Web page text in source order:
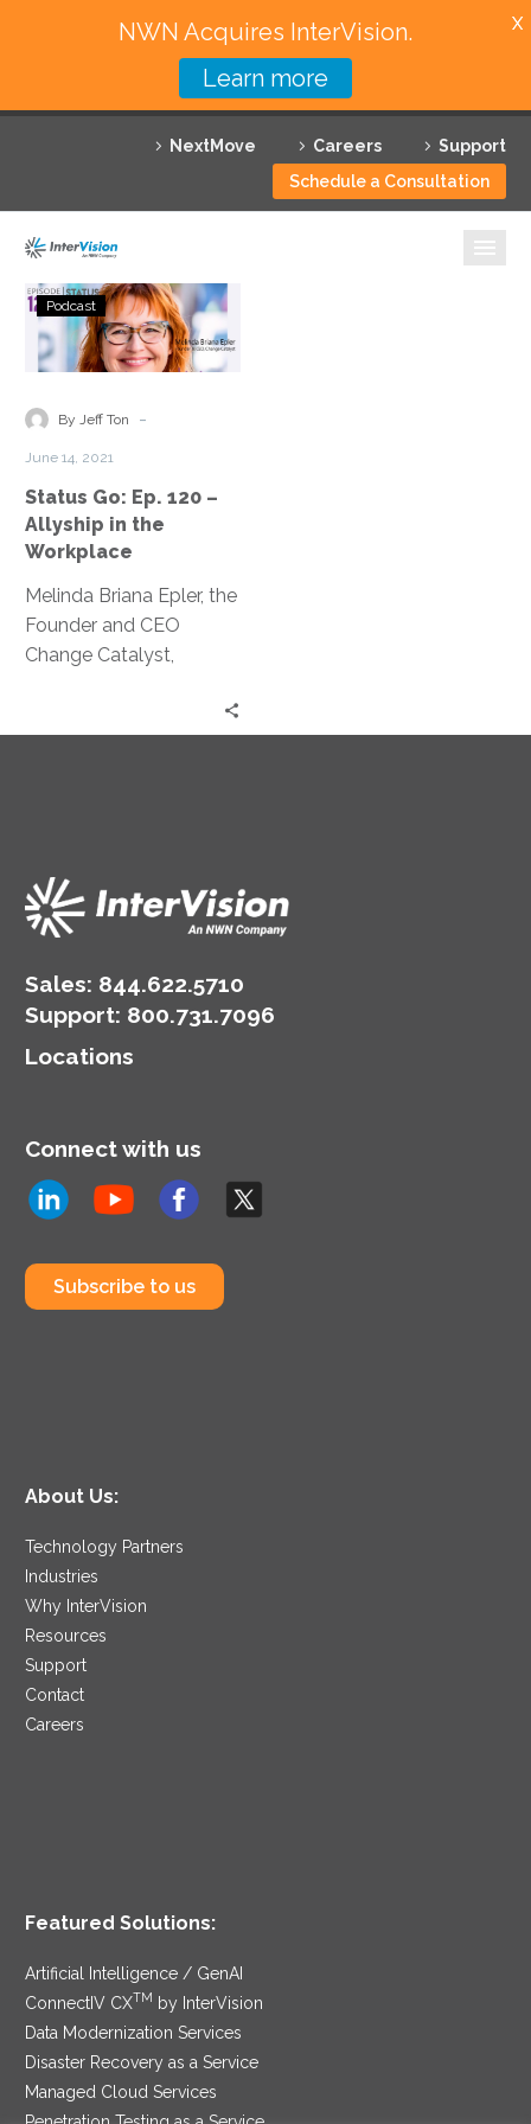
NextMove Careers
Support
Schedule a Consultation
Featured Solutions
Technology Partners
Why InterVision
Contact
Status
Go:
Ep.
–
the
Workplace
Podcast
By Jeff Ton -
June 14, 2021
Status Go: Ep. 120 –
Allyship in the
Workplace
Melinda Briana Epler, the
Founder and CEO
Change Catalyst,
making our workplaces
Sales: 844.622.5710
Support: 800.731.7096
Locations
Connect with us
Subscribe to us
About Us:
Technology Partners
Industries
Why InterVision
Resources
Support
Contact
Careers
Featured Solutions:
Artificial Intelligence / GenAI
ConnectIV CXTM
by InterVision
Data Modernization Services
Disaster Recovery as a Service
Managed Cloud Services
NWN Acquires InterVision.
Learn more
X